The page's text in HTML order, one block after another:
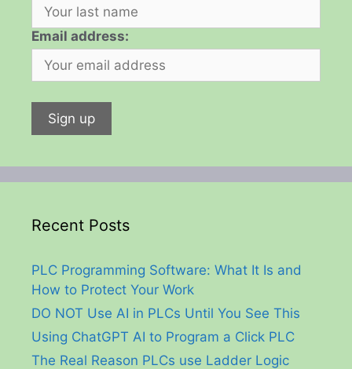
Email address:
Recent Posts
PLC Programming Software: What It Is and
How to Protect Your Work
DO NOT Use AI in PLCs Until You See This
Using ChatGPT AI to Program a Click PLC
The Real Reason PLCs use Ladder Logic